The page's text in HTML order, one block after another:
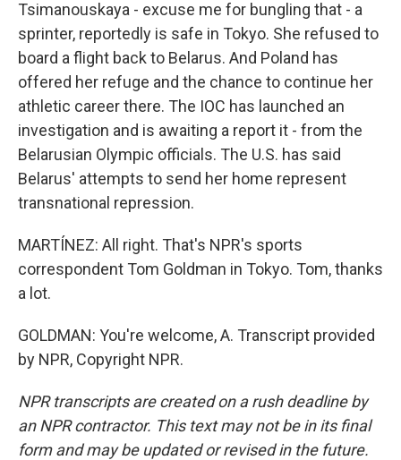
Tsimanouskaya - excuse me for bungling that - a
sprinter, reportedly is safe in Tokyo. She refused to
board a flight back to Belarus. And Poland has
offered her refuge and the chance to continue her
athletic career there. The IOC has launched an
investigation and is awaiting a report it - from the
Belarusian Olympic officials. The U.S. has said
Belarus' attempts to send her home represent
transnational repression.
MARTÍNEZ: All right. That's NPR's sports
correspondent Tom Goldman in Tokyo. Tom, thanks
a lot.
GOLDMAN: You're welcome, A. Transcript provided
by NPR, Copyright NPR.
NPR transcripts are created on a rush deadline by
an NPR contractor. This text may not be in its final
form and may be updated or revised in the future.